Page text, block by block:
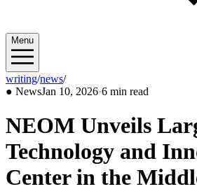
Menu
writing/news/2026/01
● NewsJan 10, 2026·6 min read
NEOM Unveils
Technology and
Center in the